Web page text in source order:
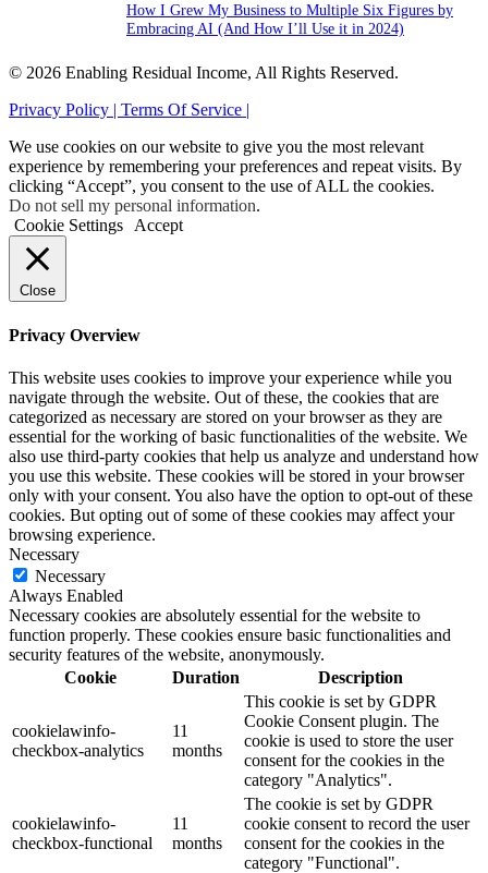
How I Grew My Business to Multiple Six Figures by
Embracing AI (And How I’ll Use it in 2024)
© 2026 Enabling Residual Income, All Rights Reserved.
Privacy Policy | Terms Of Service |
We use cookies on our website to give you the most relevant
experience by remembering your preferences and repeat visits. By
clicking “Accept”, you consent to the use of ALL the cookies.
Do not sell my personal information.
Cookie Settings
Accept
Close
Privacy Overview
This website uses cookies to improve your experience while you
navigate through the website. Out of these, the cookies that are
categorized as necessary are stored on your browser as they are
essential for the working of basic functionalities of the website. We
also use third-party cookies that help us analyze and understand how
you use this website. These cookies will be stored in your browser
only with your consent. You also have the option to opt-out of these
cookies. But opting out of some of these cookies may affect your
browsing experience.
Necessary
Necessary
Always Enabled
Necessary cookies are absolutely essential for the website to
function properly. These cookies ensure basic functionalities and
security features of the website, anonymously.
Cookie
Duration Description
cookielawinfo-
checkbox-analytics
11
months
This cookie is set by GDPR
Cookie Consent plugin. The
cookie is used to store the user
consent for the cookies in the
category "Analytics".
cookielawinfo-
checkbox-functional
11
months
The cookie is set by GDPR
cookie consent to record the user
consent for the cookies in the
category "Functional".